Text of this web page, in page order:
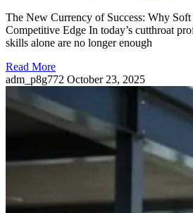
The New Currency of Success: Why
Competitive Edge In today’s cutthroat
skills alone are no longer enough
Read More
adm_p8g772 October 23, 2025